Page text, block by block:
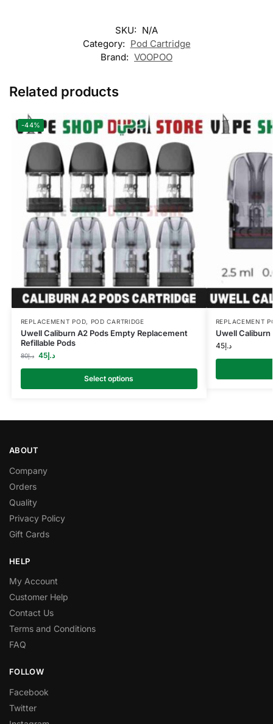
SKU: N/A
Category: Pod Cartridge
Brand: VOOPOO
Related products
-44%
REPLACEMENT POD, POD CARTRIDGE
Uwell Caliburn A2 Pods Empty Replacement
Refillable Pods
د.إ80 د.إ45
Select options
REPLACEMENT
Uwell Caliburn
د.إ45
ABOUT
Company
Orders
Quality
Privacy Policy
Gift Cards
HELP
My Account
Customer Help
Contact Us
Terms and Conditions
FAQ
FOLLOW
Facebook
Twitter